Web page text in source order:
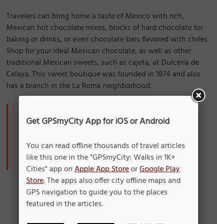
Travelers can bring home a taste of Mexico with rich,
Mexican hot chocolate mixes, blocks of hard chocolate for
baking or drinks, or even chocolate bars flavored with chiles.
Shop for your ideal Mexican chocolate, as well as other
traditional Mexican sweets, such as cajeta, at Dulcería de
Celaya. This sweet boutique was founded in 1874 and also
has a branch in the La Roma neighborhood.
Where to find it:
Address: 5 de Mayo 39
Operation Hours: Monday-Sunday: 10 am - 7 pm
Get GPSmyCity App for iOS or Android
You can read offline thousands of travel articles
like this one in the "GPSmyCity: Walks in 1K+
Cities" app onApple App StoreorGoogle Play
Store. The apps also offer city offline maps and
GPS navigation to guide you to the places
featured in the articles.